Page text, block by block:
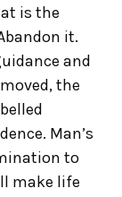
is the
it.
and
the
Man’s
to
make life